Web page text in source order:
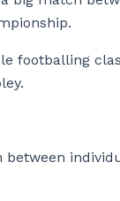
footballing
between